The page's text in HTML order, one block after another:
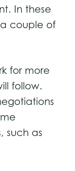
In these
a couple of
for more
follow.
such as